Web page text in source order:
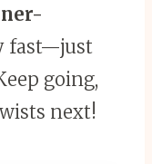
fast—just
going,
next!